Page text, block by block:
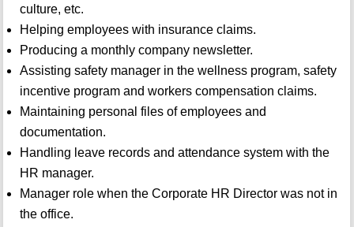
culture, etc.
Helping employees with insurance claims.
Producing a monthly company newsletter.
Assisting safety manager in the wellness program, safety
incentive program and workers compensation claims.
Maintaining personal files of employees and
documentation.
Handling leave records and attendance system with the
HR manager.
Manager role when the Corporate HR Director was not in
the office.